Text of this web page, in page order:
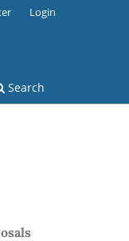
Search
Login